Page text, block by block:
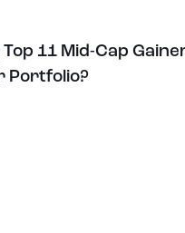
11 Mid-Cap
Portfolio?